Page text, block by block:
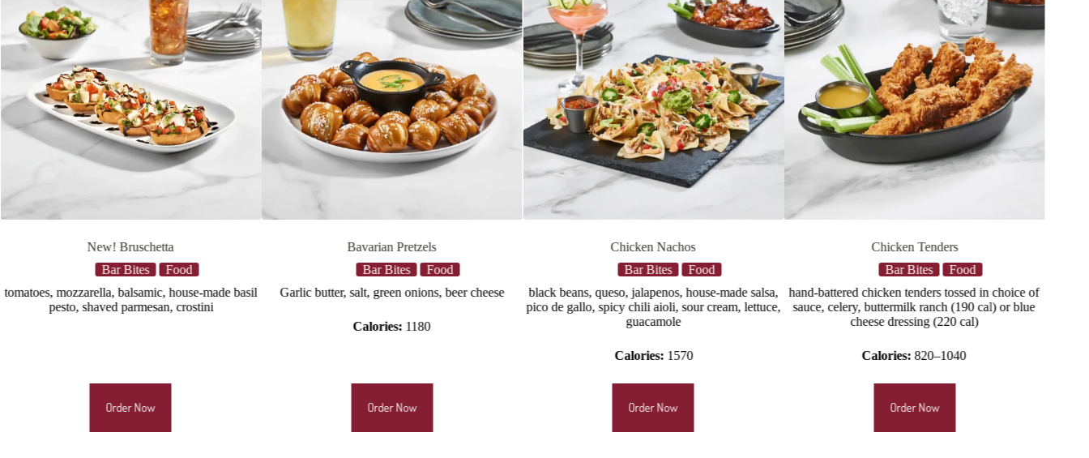
basil
Bavarian Pretzels
Bar Bites
Garlic butter, salt, green onions, beer cheese
Order Now
Chicken Nachos
Bar Bites
black beans, queso, jalapenos, house-made salsa,
pico de gallo, spicy chili aioli, sour cream, lettuce,
guacamole
Order Now
Chicken Tenders
Bar Bites
hand-battered chicken tenders tossed in choice of
sauce, celery, buttermilk ranch (190 cal) or blue
cheese dressing (220 cal)
Calories:820–1040
Order Now
Loaded Tots
Bar Bites
Queso, jalapenos, applewood smoked bacon,
scallions
Order Now